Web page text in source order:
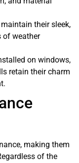
their sleek,
of weather
on windows,
retain their charm
making them
of the